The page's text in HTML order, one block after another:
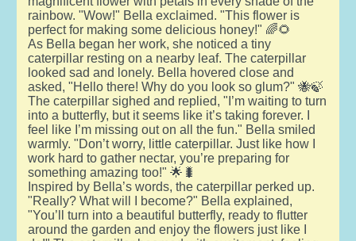
rainbow. "Wow!" Bella exclaimed. "This flower is
perfect for making some delicious honey!" 🌈🌻
As Bella began her work, she noticed a tiny
caterpillar resting on a nearby leaf. The caterpillar
looked sad and lonely. Bella hovered close and
asked, "Hello there! Why do you look so glum?" 🐝🍃
The caterpillar sighed and replied, "I’m waiting to turn
into a butterfly, but it seems like it’s taking forever. I
feel like I’m missing out on all the fun." Bella smiled
warmly. "Don’t worry, little caterpillar. Just like how I
work hard to gather nectar, you’re preparing for
something amazing too!" 🌟🐛
Inspired by Bella’s words, the caterpillar perked up.
"Really? What will I become?" Bella explained,
"You’ll turn into a beautiful butterfly, ready to flutter
around the garden and enjoy the flowers just like I